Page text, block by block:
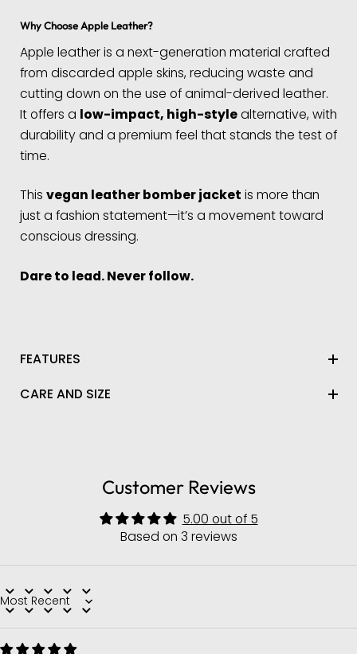
Why Choose Apple Leather?
Apple leather is a next-generation material crafted
from discarded apple skins, reducing waste and
cutting down on the use of animal-derived leather.
It offers a low-impact, high-stylealternative, with
durability and a premium feel that stands the test of
time.
This vegan leather bomber jacket is more than
just a fashion statement—it’s a movement toward
conscious dressing.
Dare to lead. Never follow.
FEATURES
CARE AND SIZE
Customer Reviews
5.00 out of 5
Based on 3 reviews
Sort by